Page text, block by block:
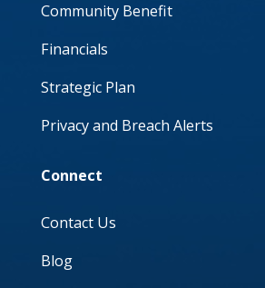
Community Benefit
Financials
Strategic Plan
Privacy and Breach Alerts
Connect
Contact Us
Blog